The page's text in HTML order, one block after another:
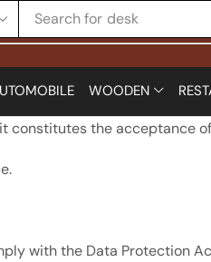
Search for desk
WOODEN
constitutes the acceptance
with the Data Protection